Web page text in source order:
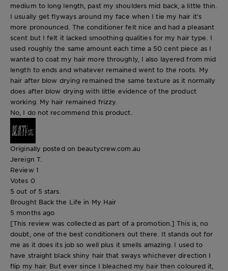
medium to long length, past my shoulders mid back, a little thin.
I usually get flyways around my face when I tie my hair it’s
more pronounced. The conditioner felt nice and had a pleasant
scent but I felt it lacked smoothing qualities for my hair type. I
used roughly the same amount each time a 50 cent piece as I
wanted to coat my hair more throughly, I also layered from mid
length to ends and whatever remained went to the roots. My
hair after blow drying remained the same texture as it normally
does after blow drying with little evidence of the product
working. My hair remained frizzy.
No, I do not recommend this product.
Originally posted on beautycrew.com.au
Jereign T.
Review 1
Votes 0
5 out of 5 stars.
Brought Back the Life in My Hair
5 months ago
[This review was collected as part of a promotion.] This is, no
doubt, one of the best conditioners out there. It stands out for
me as it does its job so well plus it smells amazing. I used to
have straight black shiny hair that sways whichever direction I
flip my hair. But ever since I bleached my hair then coloured it,